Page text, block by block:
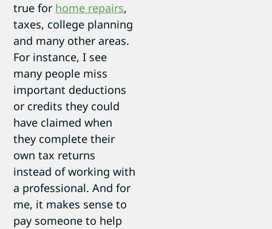
true for home repairs,
taxes, college planning
and many other areas.
For instance, I see
many people miss
important deductions
or credits they could
have claimed when
they complete their
own tax returns
instead of working with
a professional. And for
me, it makes sense to
pay someone to help